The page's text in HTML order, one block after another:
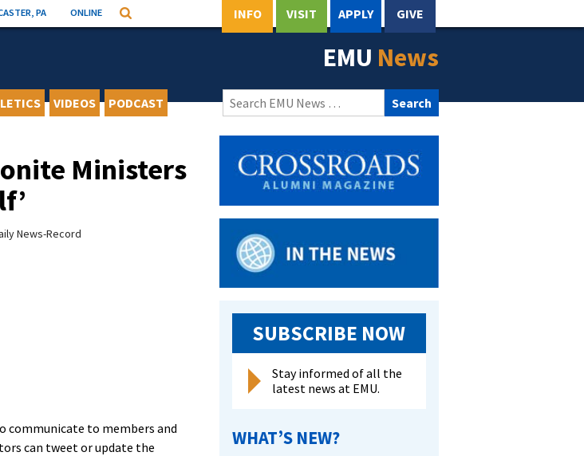
PA ONLINE Search INFO VISIT APPLY GIVE
EMU News
VIDEOS PODCAST
Search
for:
Ministers
News-Record
communicate to members and
can tweet or update the
SUBSCRIBE NOW
Stay informed of all the
latest news at EMU.
WHAT’S NEW?